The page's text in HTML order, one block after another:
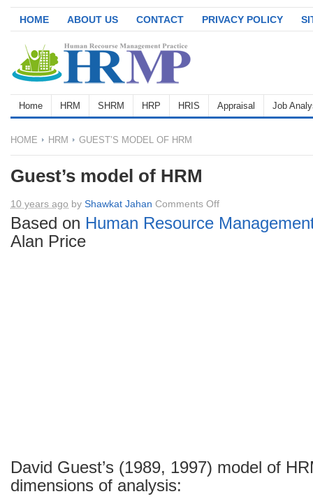
HOME ABOUT US CONTACT PRIVACY POLICY
Home HRM SHRM HRP HRIS Appraisal Job
HOME HRM GUEST’S MODEL OF HRM
Guest’s model of HRM
10 years ago by Shawkat Jahan Comments Offon
Guest’s
Based on Human Resource
Alan Price
David Guest’s (1989, 1997) model of
dimensions of analysis: